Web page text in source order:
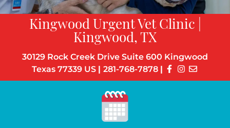
Kingwood Urgent Vet Clinic |
Kingwood, TX
30129 Rock Creek Drive Suite 600 Kingwood
Texas 77339 US | 281-768-7878 |